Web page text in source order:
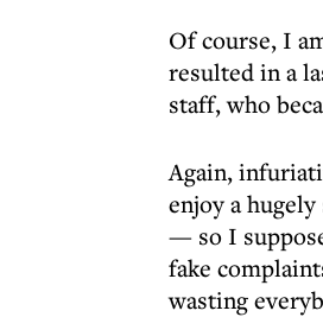
Of course, I
resulted in a
staff, who
Again,
enjoy a
— so I
fake
wasting